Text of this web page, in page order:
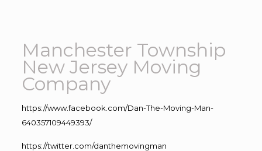
Manchester Township
New Jersey Moving
Company
https://www.facebook.com/Dan-The-Moving-Man-
640357109449393/
https://twitter.com/danthemovingman